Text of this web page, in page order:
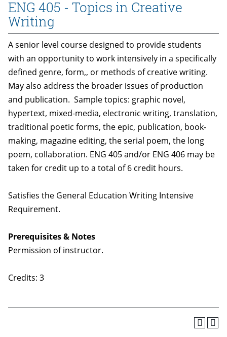
ENG 405 - Topics in Creative
Writing
A senior level course designed to provide students
with an opportunity to work intensively in a specifically
defined genre, form,, or methods of creative writing.
May also address the broader issues of production
and publication. Sample topics: graphic novel,
hypertext, mixed-media, electronic writing, translation,
traditional poetic forms, the epic, publication, book-
making, magazine editing, the serial poem, the long
poem, collaboration. ENG 405 and/or ENG 406 may be
taken for credit up to a total of 6 credit hours.
Satisfies the General Education Writing Intensive
Requirement.
Prerequisites & Notes
Permission of instructor.
Credits: 3